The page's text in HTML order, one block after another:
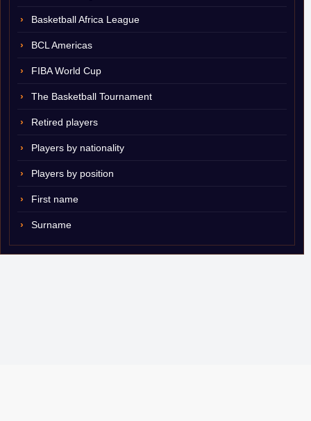
Basketball Africa League
BCL Americas
FIBA World Cup
The Basketball Tournament
Retired players
Players by nationality
Players by position
First name
Surname